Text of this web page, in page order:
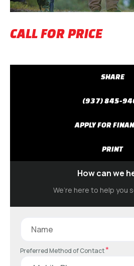
CALL FOR PRICE
SHARE
(937) 845-
APPLY FOR
PRINT
How can we
We’re here to help you
Preferred Method of Contact*